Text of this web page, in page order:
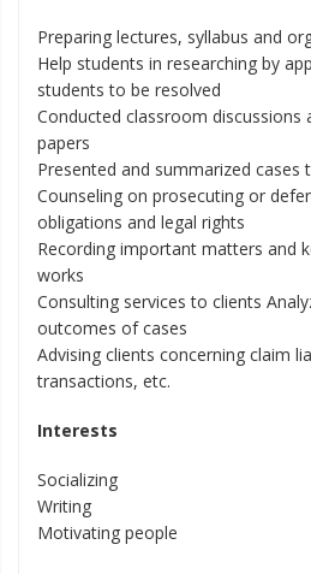
Preparing lectures, syllabus and
Help students in researching by
students to be resolved
Conducted classroom discussions
papers
Presented and summarized cases
Counseling on prosecuting or
obligations and legal rights
Recording important matters and
works
Consulting services to clients
outcomes of cases
Advising clients concerning claim
transactions, etc.
Interests
Socializing
Writing
Motivating people